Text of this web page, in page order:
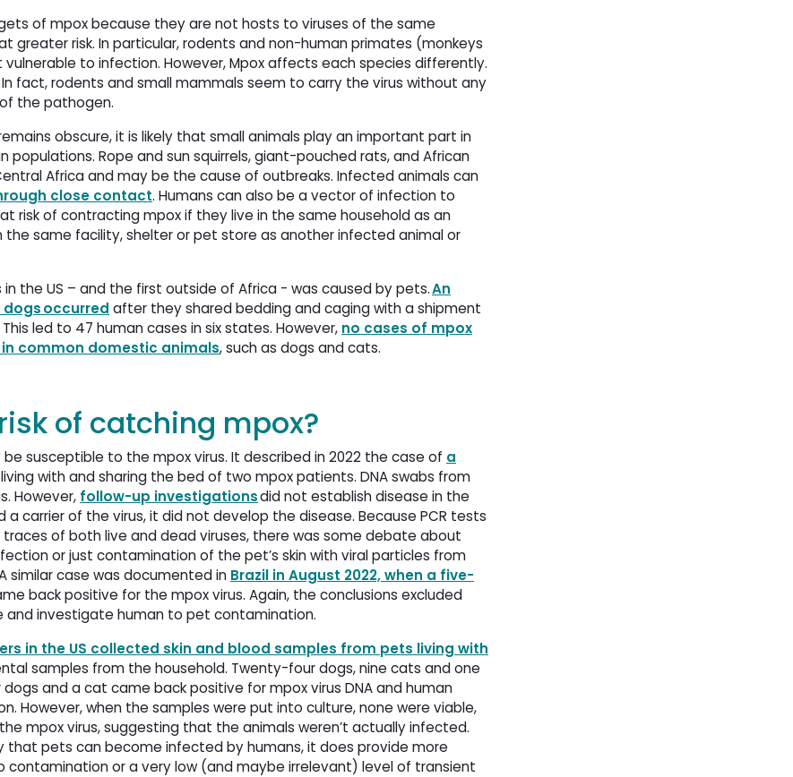
of mpox because they are not hosts to viruses of the same
greater risk. In particular, rodents and non-human primates (monkeys
to infection. However, Mpox affects each species differently.
fact, rodents and small mammals seem to carry the virus without any
the pathogen.
obscure, it is likely that small animals play an important part in
Rope and sun squirrels, giant-pouched rats, and African
Africa and may be the cause of outbreaks. Infected animals can
close contact. Humans can also be a vector of infection to
risk of contracting mpox if they live in the same household as an
same facility, shelter or pet store as another infected animal or
the US – and the first outside of Africa - was caused by pets.An
occurred after they shared bedding and caging with a shipment
led to 47 human cases in six states. However, no cases of mpox
common domestic animals, such as dogs and cats.
of catching mpox?
susceptible to the mpox virus. It described in 2022 the case of a
with and sharing the bed of two mpox patients. DNA swabs from
However, follow-up investigationsdid not establish disease in the
carrier of the virus, it did not develop the disease. Because PCR tests
of both live and dead viruses, there was some debate about
or just contamination of the pet’s skin with viral particles from
similar case was documented in Brazil in August 2022, when a five-
back positive for the mpox virus. Again, the conclusions excluded
and investigate human to pet contamination.
in the US collected skin and blood samples from pets living with
samples from the household. Twenty-four dogs, nine cats and one
and a cat came back positive for mpox virus DNA and human
However, when the samples were put into culture, none were viable,
mpox virus, suggesting that the animals weren’t actually infected.
that pets can become infected by humans, it does provide more
or a very low (and maybe irrelevant) level of transient